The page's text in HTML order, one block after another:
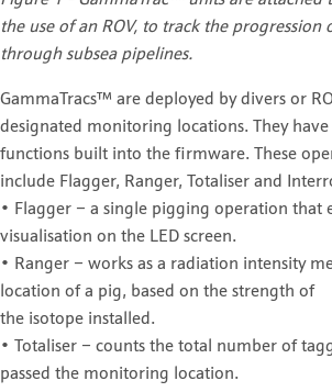
the use of an ROV, to track the progression
through subsea pipelines.
GammaTracs™ are deployed by divers or
designated monitoring locations. They
functions built into the firmware. These
include Flagger, Ranger, Totaliser and
• Flagger – a single pigging operation that
visualisation on the LED screen.
• Ranger – works as a radiation intensity
location of a pig, based on the strength of
the isotope installed.
• Totaliser – counts the total number of
passed the monitoring location.